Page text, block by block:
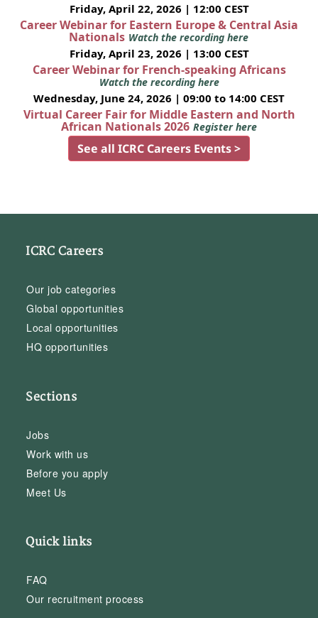
Friday, April 22, 2026 | 12:00 CEST
Career Webinar for Eastern Europe & Central Asia
Nationals Watch the recording here
Friday, April 23, 2026 | 13:00 CEST
Career Webinar for French-speaking Africans
Watch the recording here
Wednesday, June 24, 2026 | 09:00 to 14:00 CEST
Virtual Career Fair for Middle Eastern and North
African Nationals 2026 Register here
See all ICRC Careers Events >
ICRC Careers
Our job categories
Global opportunities
Local opportunities
HQ opportunities
Sections
Jobs
Work with us
Before you apply
Meet Us
Quick links
FAQ
Our recruitment process